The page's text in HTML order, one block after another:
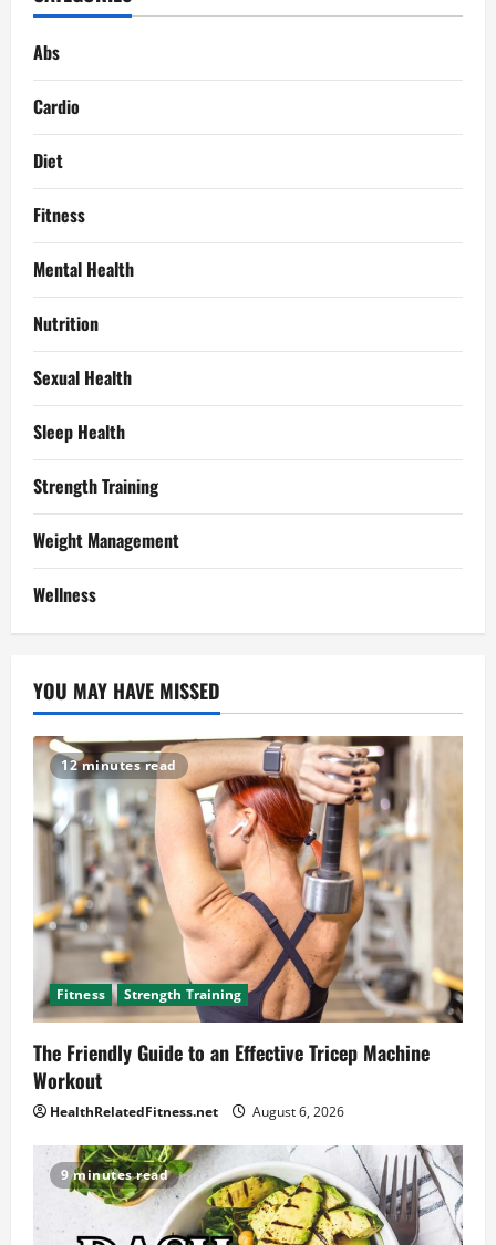
Abs
Cardio
Diet
Fitness
Mental Health
Nutrition
Sexual Health
Sleep Health
Strength Training
Weight Management
Wellness
YOU MAY HAVE MISSED
12 minutes read
Fitness Strength Training
The Friendly Guide to an Effective Tricep Machine
Workout
HealthRelatedFitness.net August 6, 2026
9 minutes read